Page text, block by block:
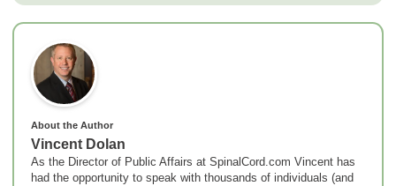
About the Author
Vincent Dolan
As the Director of Public Affairs at SpinalCord.com Vincent has
had the opportunity to speak with thousands of individuals (and